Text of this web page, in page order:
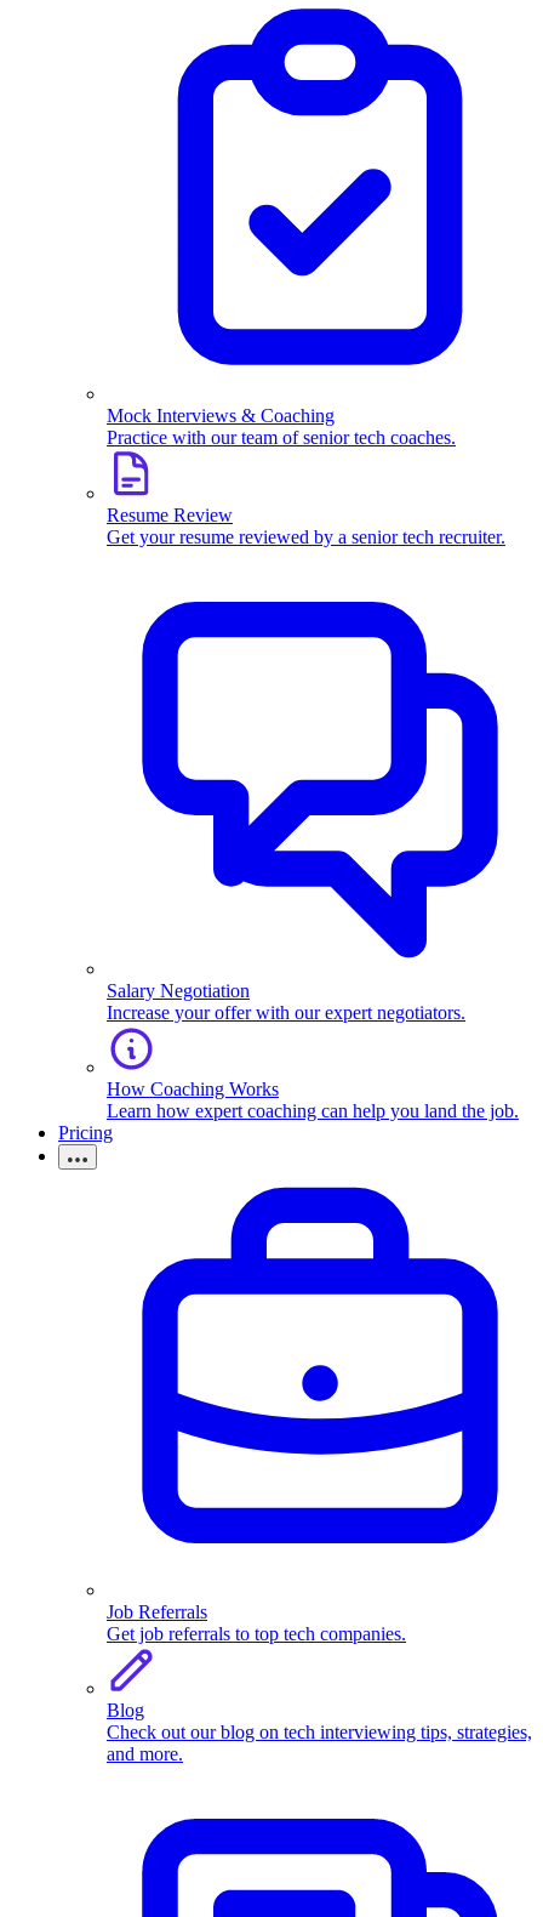
Mock Interviews & Coaching
Practice with our team of senior tech coaches.
Resume Review
Get your resume reviewed by a senior tech recruiter.
Salary Negotiation
Increase your offer with our expert negotiators.
How Coaching Works
Learn how expert coaching can help you land the job.
Pricing
Job Referrals
Get job referrals to top tech companies.
Blog
Check out our blog on tech interviewing tips, strategies,
and more.